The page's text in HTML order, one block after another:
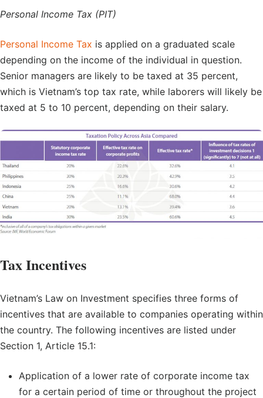
Personal Income Tax (PIT)
Personal Income Tax is applied on a graduated scale
depending on the income of the individual in question.
Senior managers are likely to be taxed at 35 percent,
which is Vietnam’s top tax rate, while laborers will likely be
taxed at 5 to 10 percent, depending on their salary.
Tax Incentives
Vietnam’s Law on Investment specifies three forms of
incentives that are available to companies operating within
the country. The following incentives are listed under
Section 1, Article 15.1:
Application of a lower rate of corporate income tax
for a certain period of time or throughout the project